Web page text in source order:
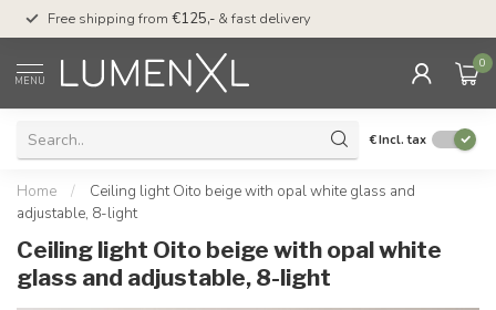
Free shipping from €125,- & fast delivery
MENU
0
€Incl. tax
Home /
Ceiling light Oito beige with opal white glass and
adjustable, 8-light
Ceiling light Oito beige with opal white
glass and adjustable, 8-light